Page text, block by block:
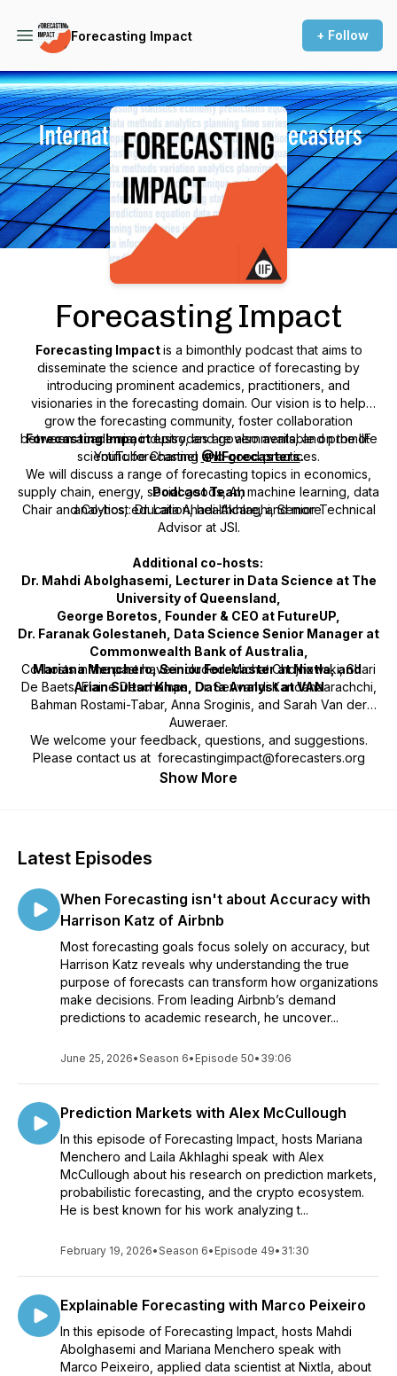
Forecasting Impact + Follow
Podcast Background Image
Forecasting Impact
Forecasting Impactis a bimonthly podcast that aims to
disseminate the science and practice of forecasting by
introducing prominent academics, practitioners, and
visionaries in the forecasting domain. Our vision is to help
grow the forecasting community, foster collaboration
between academia, industry, and governments, and promote
scientific forecasting and good practices.
We will discuss a range of forecasting topics in economics,
supply chain, energy, social goods, AI, machine learning, data
analytics, education, healthcare, and more.
Forecasting Impactepisodes are also available on the IIF
YouTube Channel @IIForecasters.
Podcast Team
Chair and Co-host: Dr. Laila Ahadi-Akhlaghi, Senior Technical
Advisor at JSI.
Additional co-hosts:
Dr. Mahdi Abolghasemi, Lecturer in Data Science at The
University of Queensland,
George Boretos, Founder & CEO at FutureUP,
Dr. Faranak Golestaneh, Data Science Senior Manager at
Commonwealth Bank of Australia,
Mariana Menchero, Senior Forecaster at Nixtla, and
Arian Sultan Khan, Data Analyst at VAN
Co-hosts in the past have included: Michał Chojnowski, Shari
De Baets, Elaine Deschamps, Dr. Sevvandi Kandanaarachchi,
Bahman Rostami-Tabar, Anna Sroginis, and Sarah Van der
Auweraer.
We welcome your feedback, questions, and suggestions.
Please contact us at forecastingimpact@forecasters.org
Show More
Latest Episodes
When Forecasting isn't about Accuracy with
Harrison Katz of Airbnb
Most forecasting goals focus solely on accuracy, but
Harrison Katz reveals why understanding the true
purpose of forecasts can transform how organizations
make decisions. From leading Airbnb’s demand
predictions to academic research, he uncover...
June 25, 2026•Season 6• Episode 50• 39:06
Prediction Markets with Alex McCullough
In this episode of Forecasting Impact, hosts Mariana
Menchero and Laila Akhlaghi speak with Alex
McCullough about his research on prediction markets,
probabilistic forecasting, and the crypto ecosystem.
He is best known for his work analyzing t...
February 19, 2026•Season 6• Episode 49• 31:30
Explainable Forecasting with Marco Peixeiro
In this episode of Forecasting Impact, hosts Mahdi
Abolghasemi and Mariana Menchero speak with
Marco Peixeiro, applied data scientist at Nixtla, about